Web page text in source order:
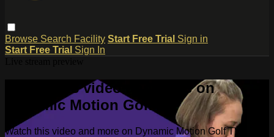
Browse Search Facility Start Free Trial Sign in
Start Free Trial Sign In
Watch this video and more on
Dynamic Motion Golf TV
Watch this video and more on Dynamic Motion Golf TV